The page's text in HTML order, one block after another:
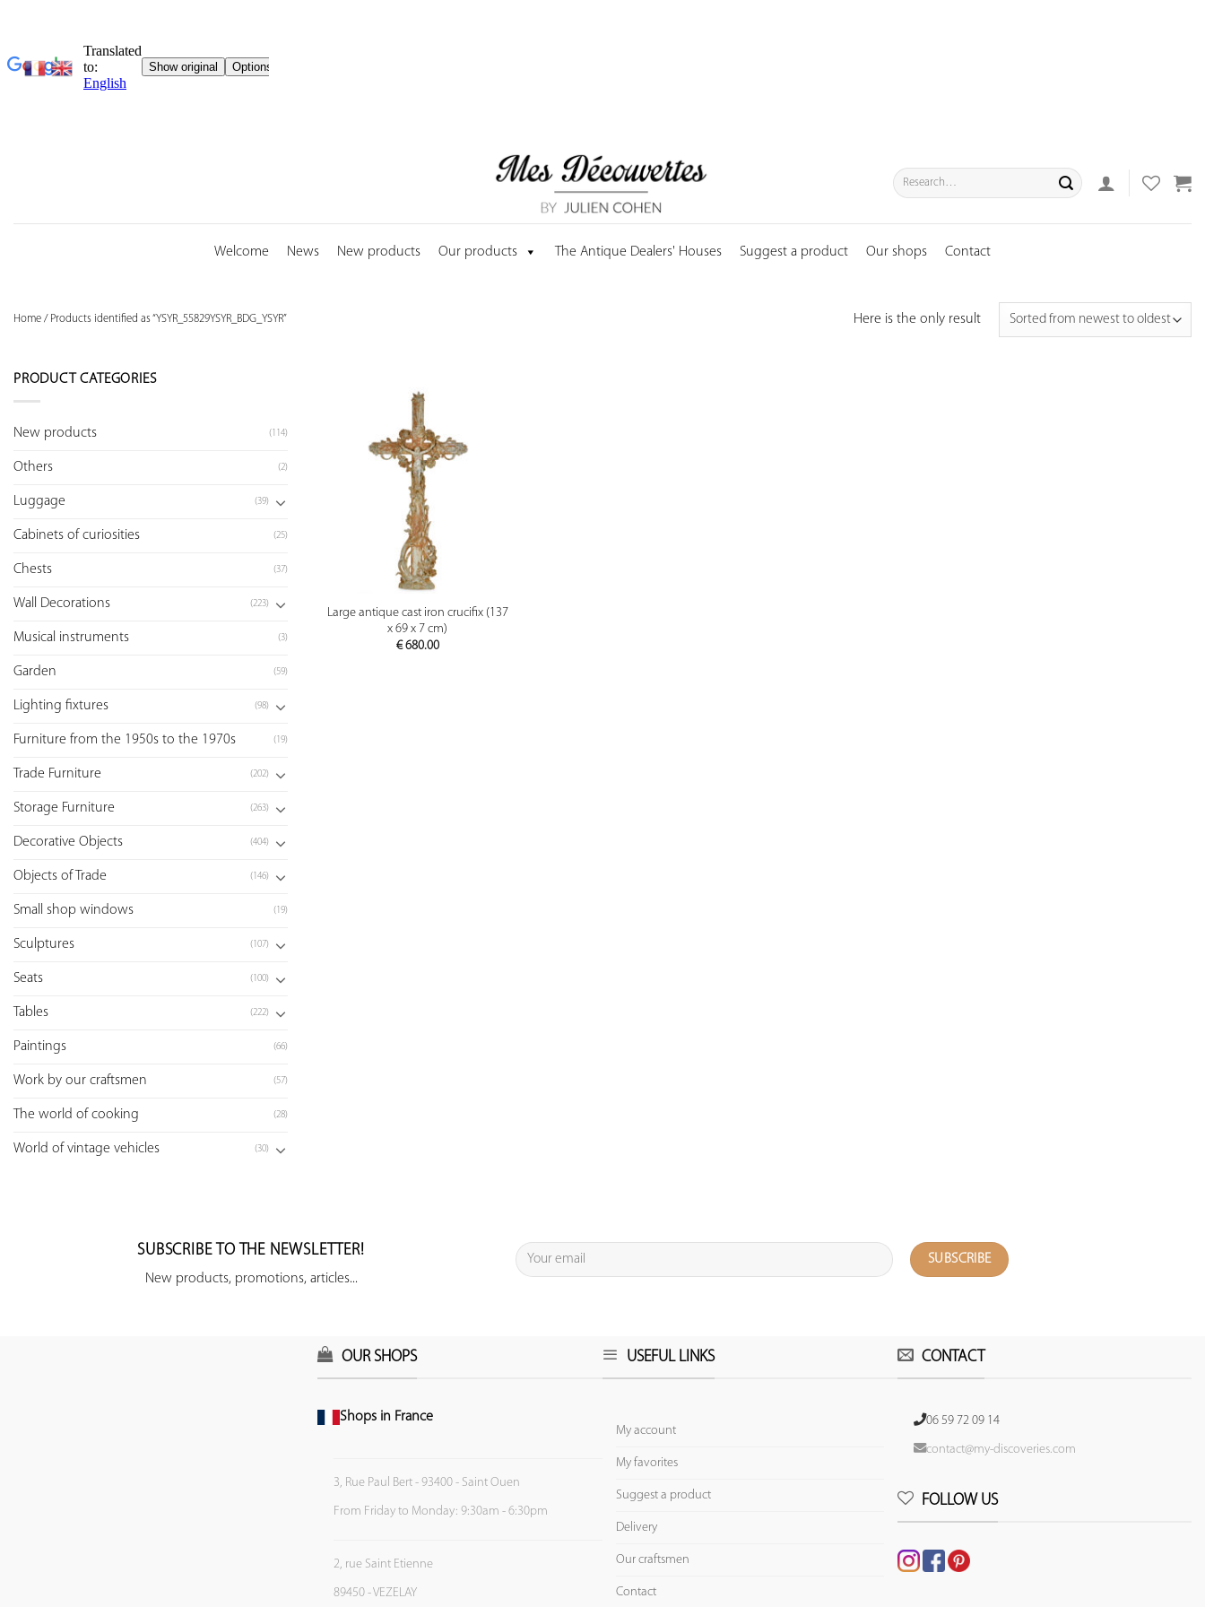
Search
for:
Welcome News New products Our products The Antique Dealers' Houses Suggest a product Our shops Contact
Home / Products identified as “YSYR_55829YSYR_BDG_YSYR” Here is the only result
PRODUCT CATEGORIES
New products (114)
Others (2)
Luggage (39)
Cabinets of curiosities (25)
Chests (37)
Wall Decorations (223)
Musical instruments (3)
Garden (59)
Lighting fixtures (98)
Furniture from the 1950s to the 1970s (19)
Trade Furniture (202)
Storage Furniture (263)
Decorative Objects (404)
Objects of Trade (146)
Small shop windows (19)
Sculptures (107)
Seats (100)
Tables (222)
Paintings (66)
Work by our craftsmen (57)
The world of cooking (28)
World of vintage vehicles (30)
PREVIEW
Large antique cast iron crucifix (137
x 69 x 7 cm)
€680.00
SUBSCRIBE TO THE NEWSLETTER!
New products, promotions, articles...
OUR SHOPS
Shops in France
3, Rue Paul Bert - 93400 - Saint Ouen
From Friday to Monday: 9:30am - 6:30pm
2, rue Saint Etienne
89450 - VEZELAY
USEFUL LINKS
My account
My favorites
Suggest a product
Delivery
Our craftsmen
Contact
CONTACT
06 59 72 09 14
contact@my-discoveries.com
FOLLOW US